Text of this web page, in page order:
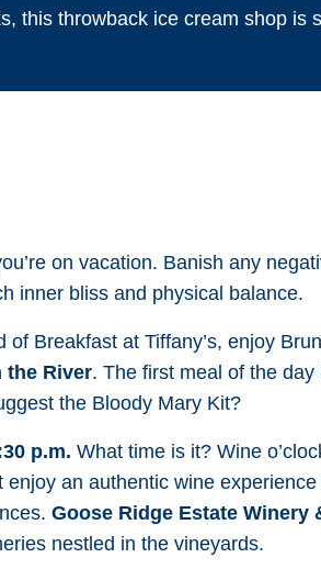
this throwback ice cream shop is
on vacation. Banish any
inner bliss and physical balance.
of Breakfast at Tiffany’s, enjoy
the River. The first meal of the
the Bloody Mary Kit?
p.m. What time is it? Wine
enjoy an authentic wine
Goose Ridge Estate Winery
nestled in the vineyards.